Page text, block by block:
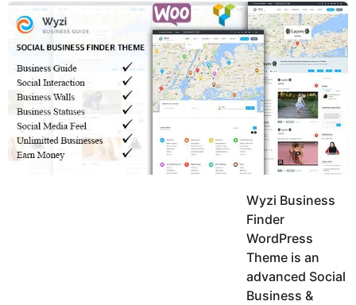
y
o
u
g
o
Wyzi Business
Finder
WordPress
Theme is an
advanced Social
Business &